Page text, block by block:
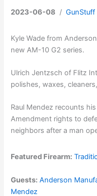
2023-06-08 /GunStuff
Kyle Wade from
new AM-10 G2 series.
Ulrich Jentzsch of Flitz
polishes, waxes,
Raul Mendez recounts
Amendment rights to
neighbors after a man
Featured Firearm:
Guests: Anderson
Mendez